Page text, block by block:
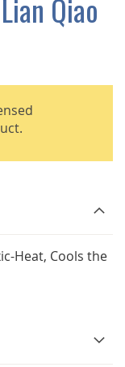
Qiao
Heat, Cools the